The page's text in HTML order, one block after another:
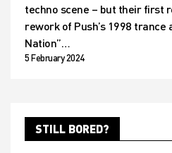
techno scene – but their first
rework of Push’s 1998 trance
Nation”…
5 February 2024
STILL BORED?